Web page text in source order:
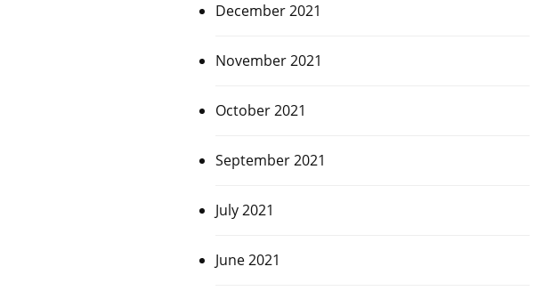
December 2021
November 2021
October 2021
September 2021
July 2021
June 2021